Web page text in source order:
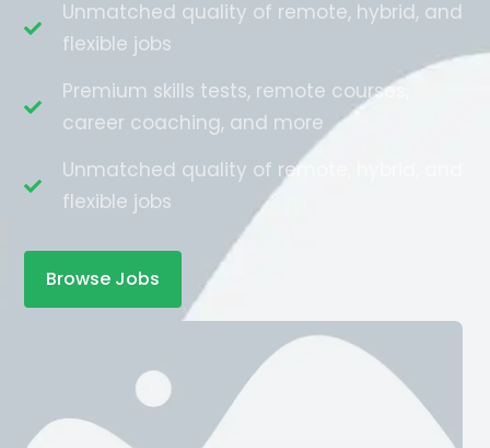
Unmatched quality of remote, hybrid, and
flexible jobs
Premium skills tests, remote courses,
career coaching, and more
Unmatched quality of remote, hybrid, and
flexible jobs
Browse Jobs